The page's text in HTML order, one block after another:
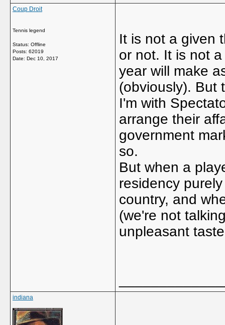
Coup Droit
Tennis legend
Status: Offline
Posts: 62019
Date: Dec 10, 2017
It is not a given
or not. It is not
year will make
(obviously). But
I'm with
arrange their
government
so.
But when a
residency
country, and
(we're not
unpleasant
indiana